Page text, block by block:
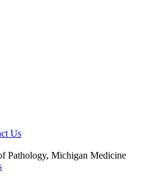
Us
Michigan Medicine